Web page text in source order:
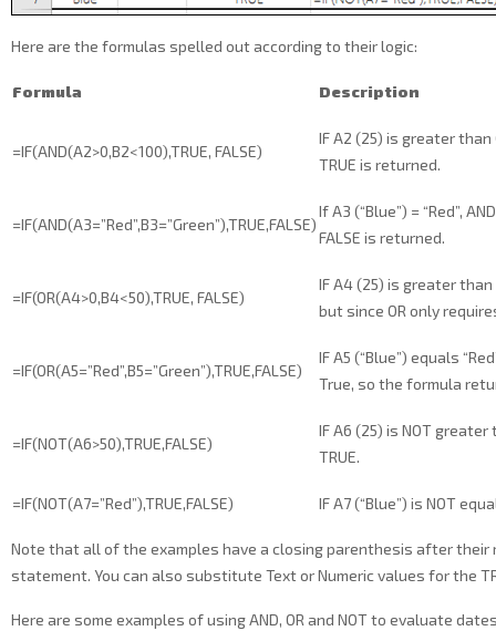
Here are the formulas spelled out according to their logic:
Formula Description
=IF(AND(A2>0,B2<100),TRUE, FALSE)
IF A2 (25) is greater
TRUE is returned.
=IF(AND(A3=”Red”,B3=”Green”),TRUE,FALSE)
If A3 (“Blue”) = “Red”,
FALSE is returned.
=IF(OR(A4>0,B4<50),TRUE, FALSE)
IF A4 (25) is greater
but since OR only
=IF(OR(A5=”Red”,B5=”Green”),TRUE,FALSE)
IF A5 (“Blue”) equals
True, so the formula
=IF(NOT(A6>50),TRUE,FALSE)
IF A6 (25) is NOT
TRUE.
=IF(NOT(A7=”Red”),TRUE,FALSE) IF A7 (“Blue”) is NOT
Note that all of the examples have a closing parenthesis after
statement. You can also substitute Text or Numeric values for the
Here are some examples of using AND, OR and NOT to evaluate